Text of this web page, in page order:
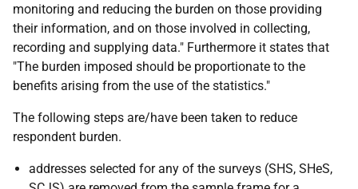
monitoring and reducing the burden on those providing
their information, and on those involved in collecting,
recording and supplying data." Furthermore it states that
"The burden imposed should be proportionate to the
benefits arising from the use of the statistics."
The following steps are/have been taken to reduce
respondent burden.
addresses selected for any of the surveys (SHS, SHeS,